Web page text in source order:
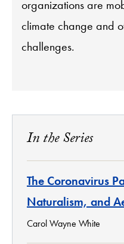
organizations are
climate change and
challenges.
In the Series
The Coronavirus
Naturalism, and
Carol Wayne White